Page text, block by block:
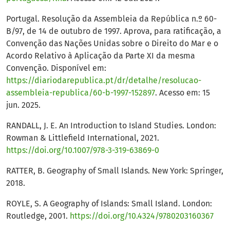
Portugal. Resolução da Assembleia da República n.º 60-
B/97, de 14 de outubro de 1997. Aprova, para ratificação, a
Convenção das Nações Unidas sobre o Direito do Mar e o
Acordo Relativo à Aplicação da Parte XI da mesma
Convenção. Disponível em:
https://diariodarepublica.pt/dr/detalhe/resolucao-
assembleia-republica/60-b-1997-152897. Acesso em: 15
jun. 2025.
RANDALL, J. E. An Introduction to Island Studies. London:
Rowman & Littlefield International, 2021.
https://doi.org/10.1007/978-3-319-63869-0
RATTER, B. Geography of Small Islands. New York: Springer,
2018.
ROYLE, S. A Geography of Islands: Small Island. London:
Routledge, 2001. https://doi.org/10.4324/9780203160367